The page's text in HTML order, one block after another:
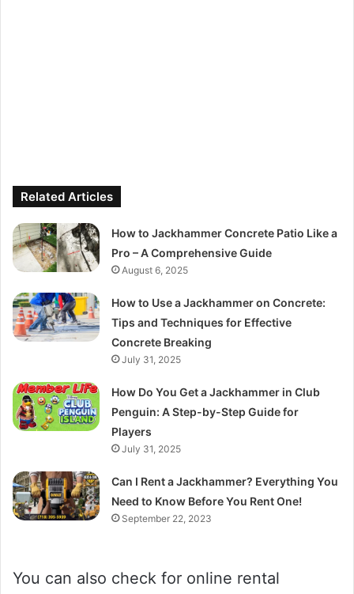
Related Articles
How to Jackhammer Concrete Patio Like a
Pro – A Comprehensive Guide
August 6, 2025
How to Use a Jackhammer on Concrete:
Tips and Techniques for Effective
Concrete Breaking
July 31, 2025
How Do You Get a Jackhammer in Club
Penguin: A Step-by-Step Guide for
Players
July 31, 2025
Can I Rent a Jackhammer? Everything You
Need to Know Before You Rent One!
September 22, 2023
You can also check for online rental